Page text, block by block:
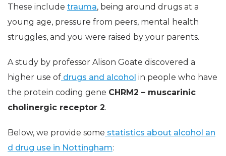
These include trauma, being around drugs at a
young age, pressure from peers, mental health
struggles, and you were raised by your parents.
A study by professor Alison Goate discovered a
higher use of drugs and alcohol in people who have
the protein coding gene CHRM2 – muscarinic
cholinergic receptor 2.
Below, we provide some statistics about alcohol an
d drug use in Nottingham: